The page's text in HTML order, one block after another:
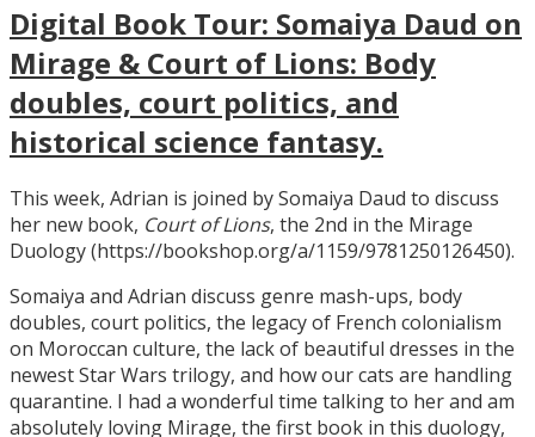
Digital Book Tour: Somaiya Daud on
Mirage & Court of Lions: Body
doubles, court politics, and
historical science fantasy.
This week, Adrian is joined by Somaiya Daud to discuss
her new book, Court of Lions, the 2nd in the Mirage
Duology (https://bookshop.org/a/1159/9781250126450).
Somaiya and Adrian discuss genre mash-ups, body
doubles, court politics, the legacy of French colonialism
on Moroccan culture, the lack of beautiful dresses in the
newest Star Wars trilogy, and how our cats are handling
quarantine. I had a wonderful time talking to her and am
absolutely loving Mirage, the first book in this duology,